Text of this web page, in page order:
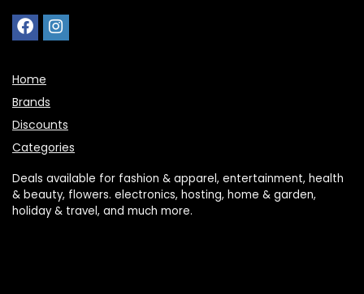
Home
Brands
Discounts
Categories
Deals available for fashion & apparel, entertainment, health
& beauty, flowers. electronics, hosting, home & garden,
holiday & travel, and much more.